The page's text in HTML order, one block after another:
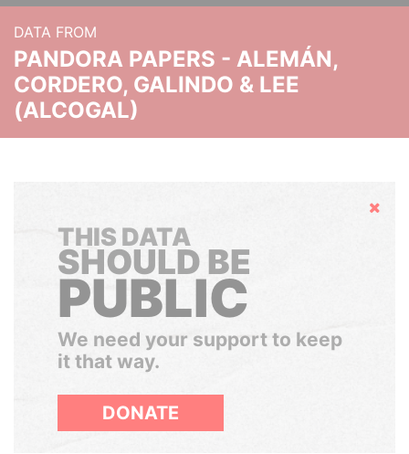
DATA FROM
PANDORA PAPERS - ALEMÁN,
CORDERO, GALINDO & LEE
(ALCOGAL)
Hide
THIS DATA
SHOULD BE
PUBLIC
We need your support to keep
it that way.
DONATE